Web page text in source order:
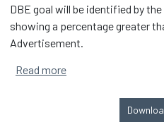
DBE goal will be identified by
showing a percentage greater
Advertisement.
Read moreabout Michigan